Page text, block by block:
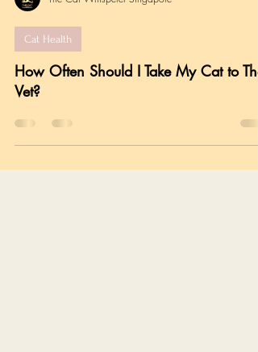
The Cat Whisperer Singapore
Cat Health
How Often Should I Take My Cat to The
Vet?